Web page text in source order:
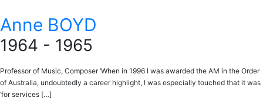
Anne BOYD
1964 - 1965
Professor of Music, Composer ‘When in 1996 I was awarded the AM in the Order
of Australia, undoubtedly a career highlight, I was especially touched that it was
‘for services […]